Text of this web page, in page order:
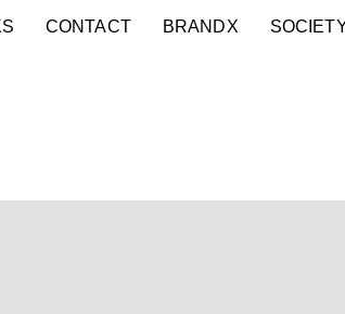
CONTACT BRANDX